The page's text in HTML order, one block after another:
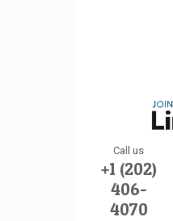
Call us
+1 (202)
406-
4070